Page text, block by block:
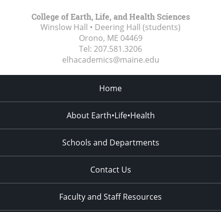
College of Earth, Life, and Health Sciences
Winslow Hall • Deering Hall (students)
Orono, ME 04469
Tel: 207.581.3206
elhacademics@maine.edu
Home
About Earth•Life•Health
Schools and Departments
Contact Us
Faculty and Staff Resources